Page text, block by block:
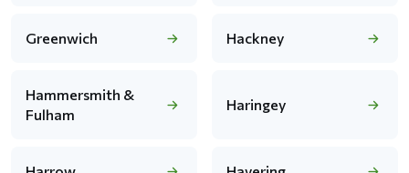
Greenwich Hackney
Hammersmith &
Fulham
Haringey